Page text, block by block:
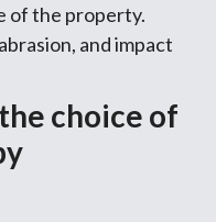
of the property.
and impact
choice of